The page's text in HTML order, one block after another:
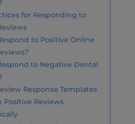
for Responding to
to Positive Online
to Negative Dental
Response Templates
Positive Reviews